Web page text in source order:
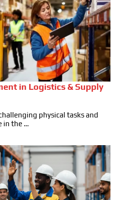
in Logistics & Supply
physical tasks and
in the …